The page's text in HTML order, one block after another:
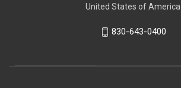
United States of America
830-643-0400